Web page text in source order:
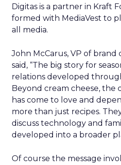
Digitas is a partner in Kraft
formed with MediaVest to
all media.
John McCarus, VP of
said, “The big story for
relations developed
Beyond cream cheese, the
has come to love and
more than just recipes.
discuss technology and
developed into a broader
Of course the message